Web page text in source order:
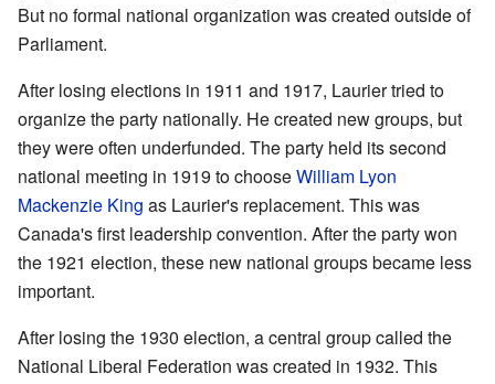
But no formal national organization was created outside of
Parliament.
After losing elections in 1911 and 1917, Laurier tried to
organize the party nationally. He created new groups, but
they were often underfunded. The party held its second
national meeting in 1919 to chooseWilliam Lyon
Mackenzie King as Laurier's replacement. This was
Canada's first leadership convention. After the party won
the 1921 election, these new national groups became less
important.
After losing the 1930 election, a central group called the
National Liberal Federation was created in 1932. This